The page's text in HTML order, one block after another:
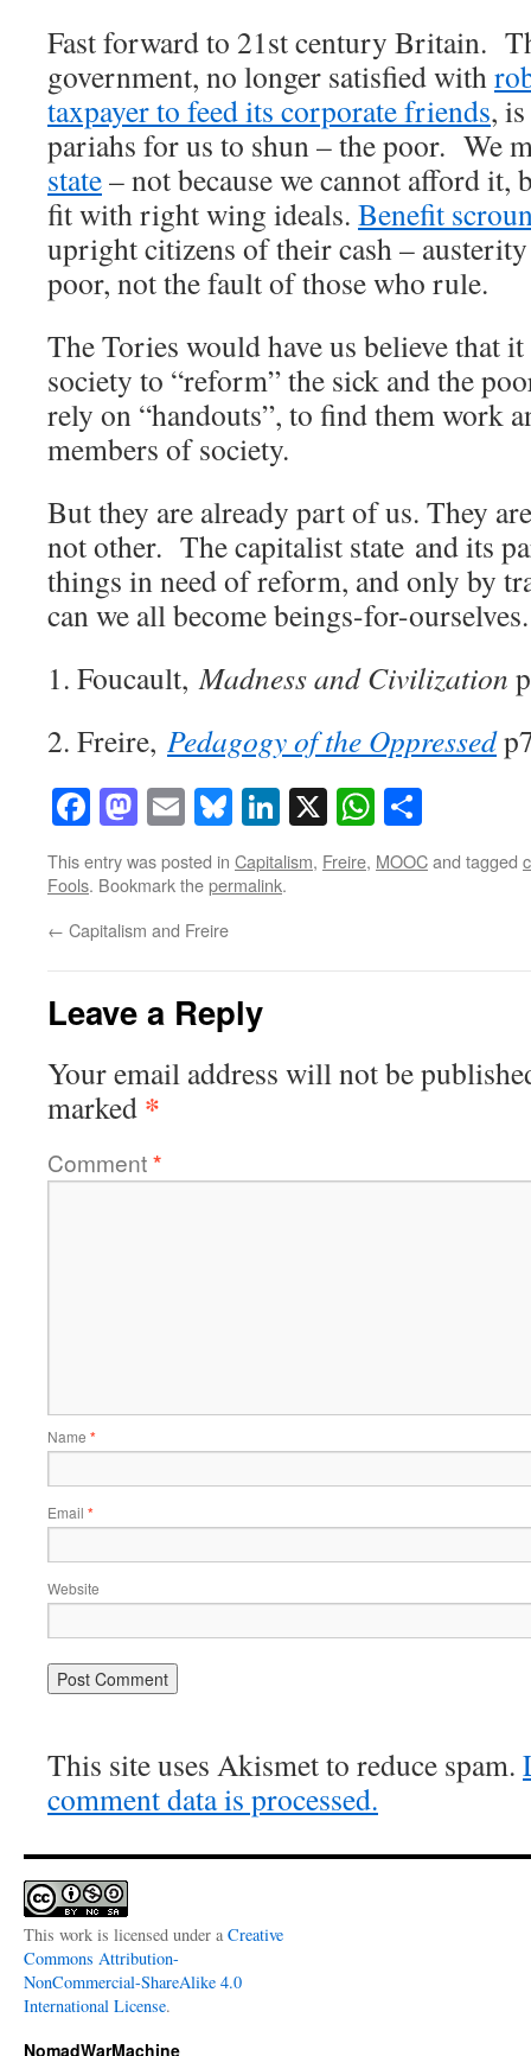
Fast forward to 21st century Britain.
government, no longer satisfied with
taxpayer to feed its corporate friends,
pariahs for us to shun – the poor. We
state– not because we cannot afford it,
fit with right wing ideals. Benefit
upright citizens of their cash –
poor, not the fault of those who rule.
The Tories would have us believe that
society to “reform” the sick and the
rely on “handouts”, to find them work
members of society.
But they are already part of us. They
not other. The capitalist state and its
things in need of reform, and only by
can we all become beings-for-ourselves.
1. Foucault,Madness and Civilization
2. Freire, Pedagogy of the Oppressed
Facebook
Mastodon
EmailBluesky
LinkedIn
X
This entry was posted in Capitalism, Freire, MOOCand tagged
Fools. Bookmark thepermalink.
← Capitalism and Freire
Leave a Reply
Your email address will not be
marked *
Comment*
Name *
Email *
Website
This site uses Akismet to reduce spam.
comment data is processed.
This work is licensed under a Creative
Commons Attribution-
NonCommercial-ShareAlike 4.0
International License.
NomadWarMachine